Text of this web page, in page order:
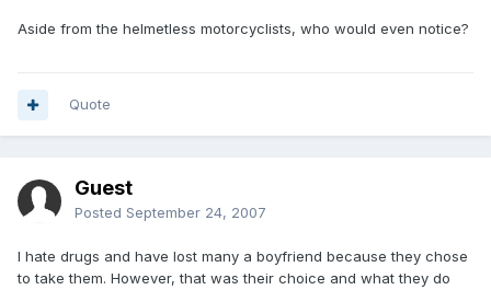
Aside from the helmetless motorcyclists, who would even notice?
Quote
Guest
Posted September 24, 2007
I hate drugs and have lost many a boyfriend because they chose
to take them. However, that was their choice and what they do